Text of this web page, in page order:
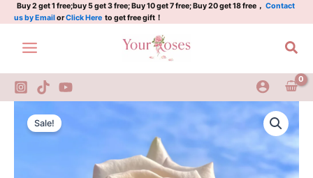
Skip
to
content
Buy 2 get 1 free;buy 5 get 3 free; Buy 10 get 7 free; Buy 20 get 18 free， Contact
us by EmailorClick Here to get free gift！
Sale!
was:
Current
price
is:
Sand
Rose
Plant
quantity